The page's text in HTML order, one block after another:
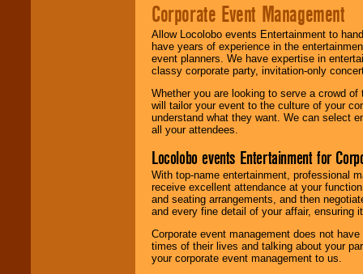
Corporate Event Management
Allow Locolobo events Entertainment to
have years of experience in the
event planners. We have expertise in
classy corporate party, invitation-only
Whether you are looking to serve a crowd
will tailor your event to the culture of your
understand what they want. We can select
all your attendees.
Locolobo events Entertainment for
With top-name entertainment, professional
receive excellent attendance at your
and seating arrangements, and then
and every fine detail of your affair, ensuring
Corporate event management does not
times of their lives and talking about your
your corporate event management to us.